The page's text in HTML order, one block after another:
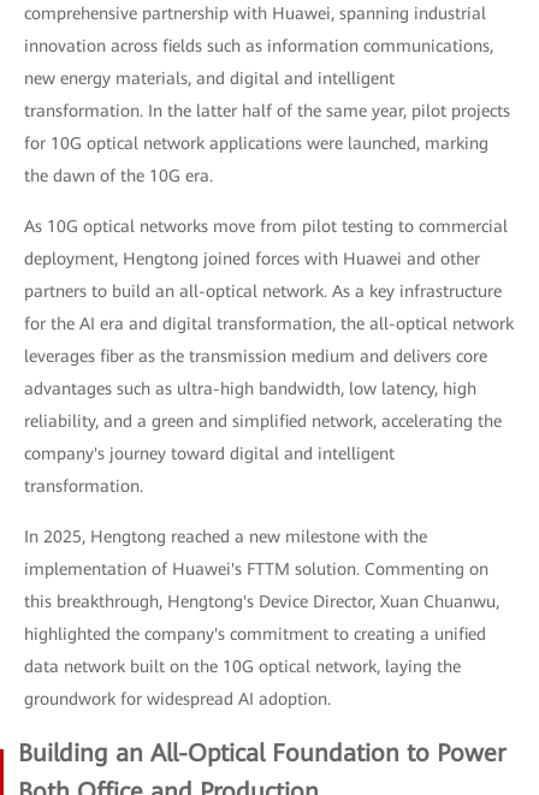
comprehensive partnership with Huawei, spanning industrial
innovation across fields such as information communications,
new energy materials, and digital and intelligent
transformation. In the latter half of the same year, pilot projects
for 10G optical network applications were launched, marking
the dawn of the 10G era.
As 10G optical networks move from pilot testing to commercial
deployment, Hengtong joined forces with Huawei and other
partners to build an all-optical network. As a key infrastructure
for the AI era and digital transformation, the all-optical network
leverages fiber as the transmission medium and delivers core
advantages such as ultra-high bandwidth, low latency, high
reliability, and a green and simplified network, accelerating the
company's journey toward digital and intelligent
transformation.
In 2025, Hengtong reached a new milestone with the
implementation of Huawei's FTTM solution. Commenting on
this breakthrough, Hengtong's Device Director, Xuan Chuanwu,
highlighted the company's commitment to creating a unified
data network built on the 10G optical network, laying the
groundwork for widespread AI adoption.
Building an All-Optical Foundation to Power